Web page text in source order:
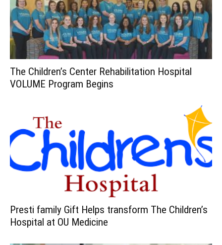
The Children’s Center Rehabilitation Hospital
VOLUME Program Begins
Presti family Gift Helps transform The Children’s
Hospital at OU Medicine